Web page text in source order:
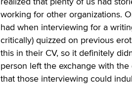
working for other organizations.
had when interviewing for a
critically) quizzed on previous
this in their CV, so it definitely
person left the exchange with
that those interviewing could